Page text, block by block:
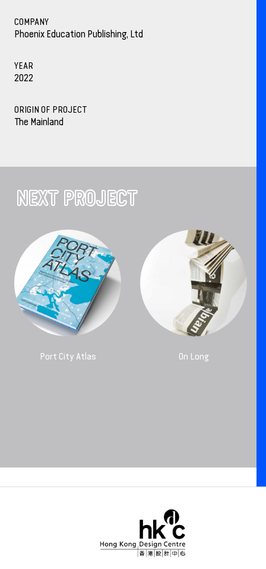
COMPANY
Phoenix Education Publishing, Ltd
YEAR
2022
ORIGIN OF PROJECT
The Mainland
NEXT PROJECT
Port City Atlas On Long